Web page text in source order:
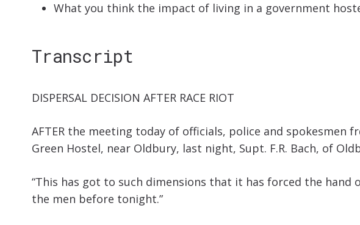
What you think the impact of living in a government
Transcript
DISPERSAL DECISION AFTER RACE RIOT
AFTER the meeting today of officials, police and spokesmen
Green Hostel, near Oldbury, last night, Supt. F.R. Bach, of
“This has got to such dimensions that it has forced the
the men before tonight.”